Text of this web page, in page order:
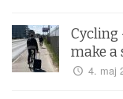
Cycling
make a
4. maj